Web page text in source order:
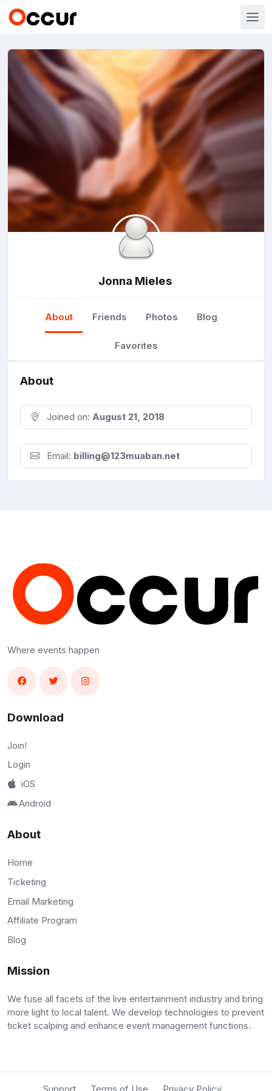
Jonna Mieles
About Friends Photos Blog
Favorites
About
Joined on: August 21, 2018
Email: billing@123muaban.net
Where events happen
Download
Join!
Login
iOS
Android
About
Home
Ticketing
Email Marketing
Affiliate Program
Blog
Mission
We fuse all facets of the live entertainment industry and bring
more light to local talent. We develop technologies to prevent
ticket scalping and enhance event management functions.